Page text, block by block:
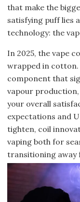
that make the
satisfying puff lies
technology: the
In 2025, the vape
wrapped in cotton.
component that
vapour production,
your overall
expectations and
tighten, coil
vaping both for
transitioning away